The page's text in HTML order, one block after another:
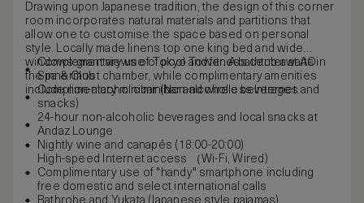
Drawing upon Japanese tradition, the design of this corner
room incorporates natural materials and partitions that
allow one to customise the space based on personal
style. Locally made linens top one king bed and wide
windows grant views of Tokyo Tower. A bathtub awaits in
the innermost chamber, while complimentary amenities
include non-alcoholic minibar and wireless Internet.
Complementary use of pool and fitness center at AO
Spa & Club
Complimentary minibar (Non-alcoholic beverages and
snacks)
24-hour non-alcoholic beverages and local snacks at
Andaz Lounge
Nightly wine and canapés (18:00-20:00)
High-speed Internet access （Wi-Fi, Wired)
Complimentary use of "handy" smartphone including
free domestic and select international calls